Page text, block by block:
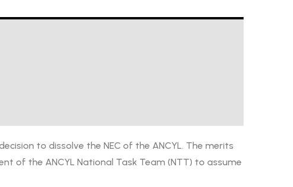
to dissolve the NEC of the ANCYL. The merits
of the ANCYL National Task Team (NTT) to assume